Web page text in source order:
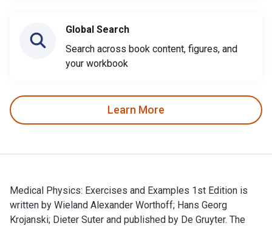
Global Search
Search across book content, figures, and
your workbook
Learn More
Medical Physics: Exercises and Examples 1st Edition is
written by Wieland Alexander Worthoff; Hans Georg
Krojanski; Dieter Suter and published by De Gruyter. The